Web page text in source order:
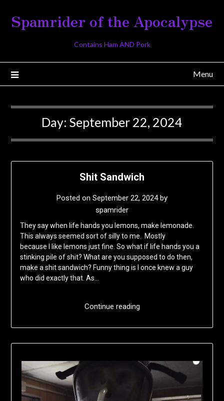
content
Spamrider of the Apocalypse
Contains Ham AND Pork
Menu
Day: September 22, 2024
Shit Sandwich
Posted on September 22, 2024by
spamrider
They say when life hands you lemons, make lemonade.
This always seemed sort of silly to me. Mostly
because I like lemons just fine. So what if life hands you a
stinking pile of shit? What are you supposed to do then,
make a shit sandwich? Funny thing is I once knew a guy
who did exactly that. As…
Continue reading